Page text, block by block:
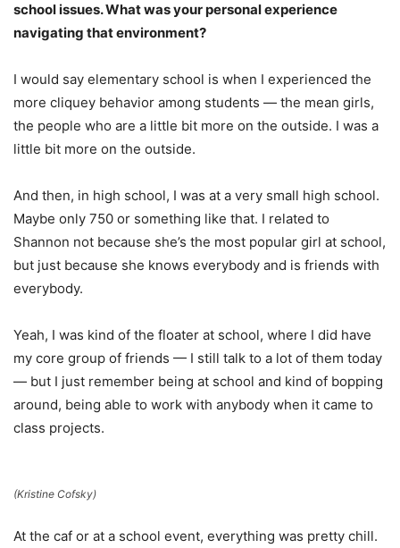
school issues. What was your personal experience
navigating that environment?
I would say elementary school is when I experienced the
more cliquey behavior among students — the mean girls,
the people who are a little bit more on the outside. I was a
little bit more on the outside.
And then, in high school, I was at a very small high school.
Maybe only 750 or something like that. I related to
Shannon not because she’s the most popular girl at school,
but just because she knows everybody and is friends with
everybody.
Yeah, I was kind of the floater at school, where I did have
my core group of friends — I still talk to a lot of them today
— but I just remember being at school and kind of bopping
around, being able to work with anybody when it came to
class projects.
(Kristine Cofsky)
At the caf or at a school event, everything was pretty chill.